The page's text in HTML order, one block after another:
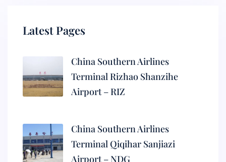
Latest Pages
China Southern Airlines
Terminal Rizhao Shanzihe
Airport – RIZ
China Southern Airlines
Terminal Qiqihar Sanjiazi
Airport – NDG